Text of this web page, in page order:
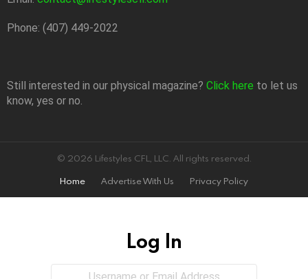
Phone: (407) 449-2022
Still interested in our physical magazine? Click here to let us
know, yes or no.
© 2026 Lifestyles CFL, LLC. All rights reserved.
Home
Advertise With Us Privacy Policy
Log In
Username